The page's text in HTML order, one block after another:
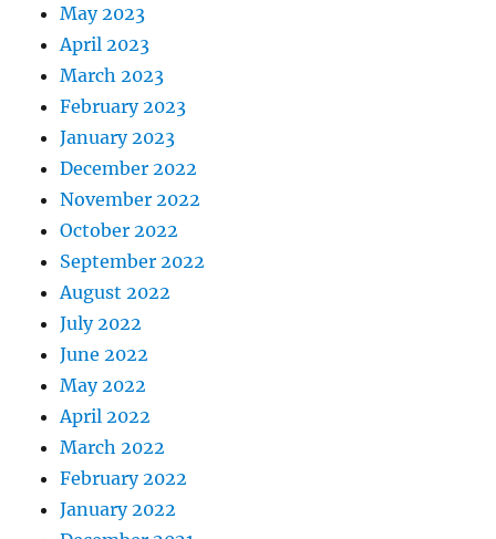
May 2023
April 2023
March 2023
February 2023
January 2023
December 2022
November 2022
October 2022
September 2022
August 2022
July 2022
June 2022
May 2022
April 2022
March 2022
February 2022
January 2022